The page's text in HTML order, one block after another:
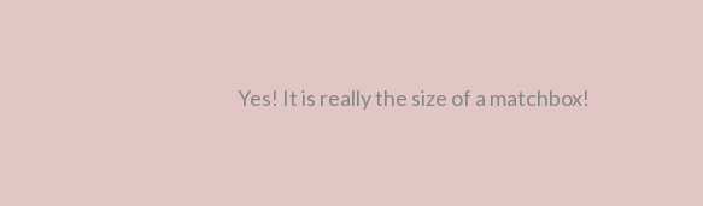
Yes! It is really the size of a matchbox!